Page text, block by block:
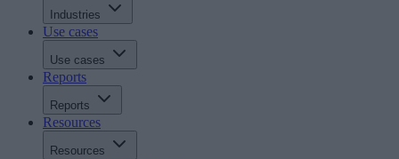
Industries
Use cases
Use cases
Reports
Reports
Resources
Resources